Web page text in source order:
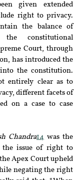
right to privacy.
the balance of
the constitutional
Court, through
has introduced the
the constitution.
entirely clear as to
different facets of
on a case to case
Chandra14 was the
the issue of right to
Apex Court upheld
negating the right